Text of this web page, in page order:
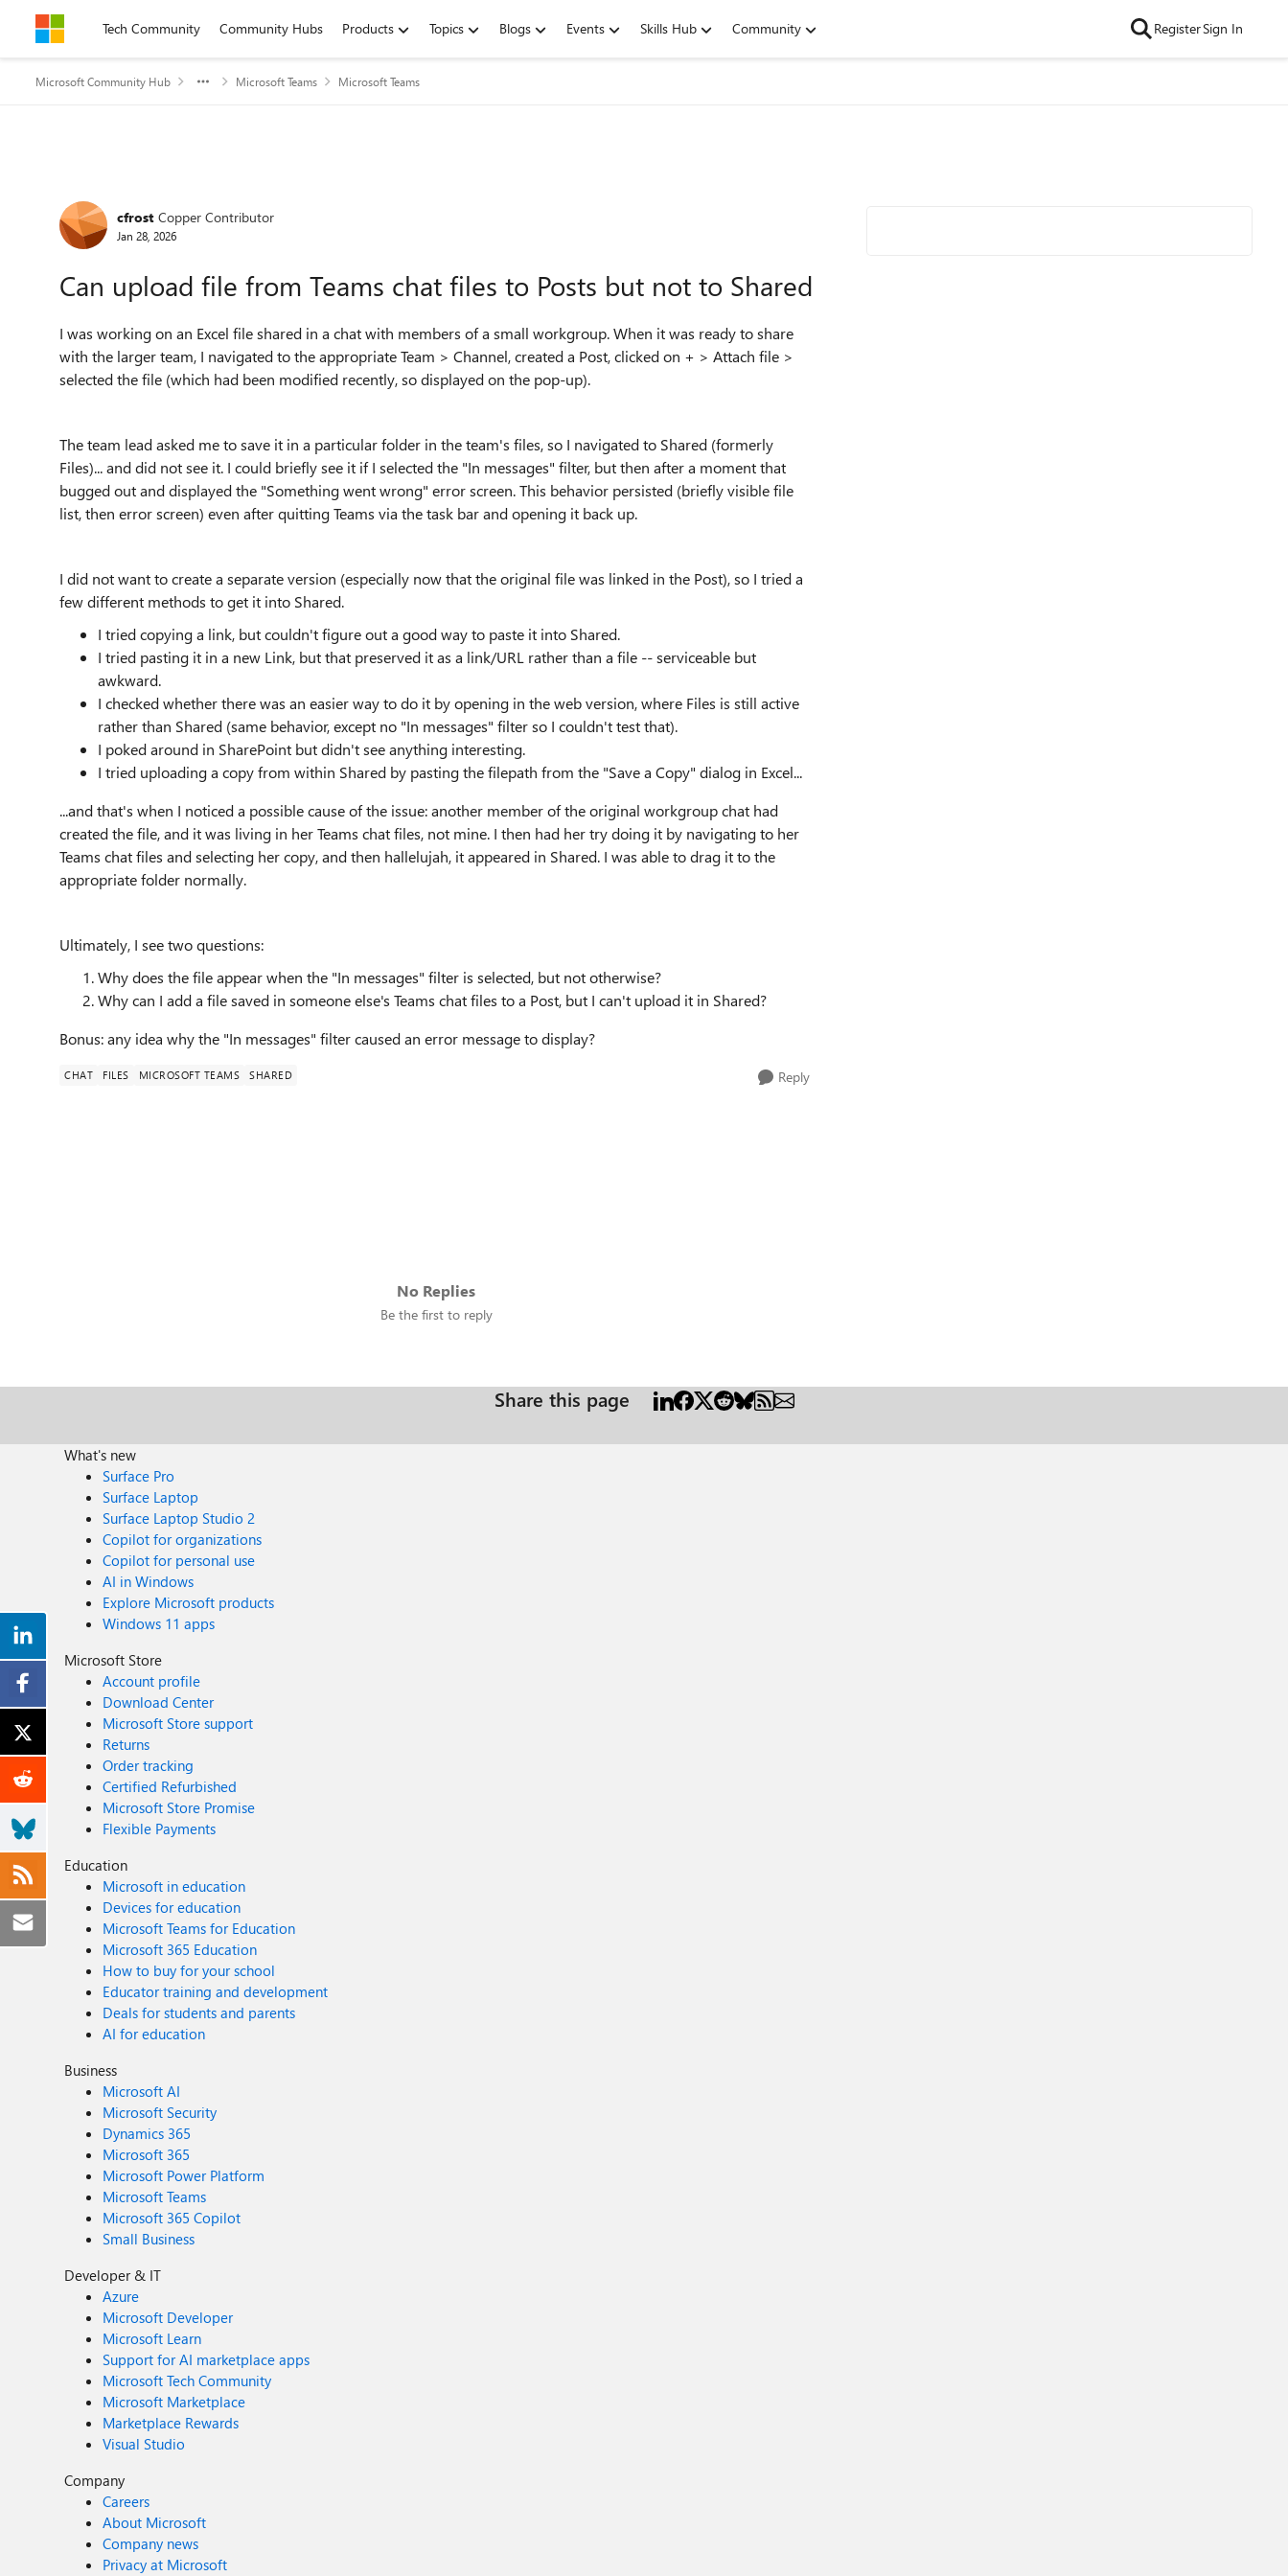
Skip to contentTech Community Community Hubs Products Topics Blogs Events Skills Hub Community RegisterSign In
Microsoft Community Hub Microsoft Teams Microsoft Teams
Forum Discussion
cfrost Copper Contributor
Jan 28, 2026
Can upload file from Teams chat files to Posts but not to Shared
I was working on an Excel file shared in a chat with members of a small workgroup. When it was ready to share
with the larger team, I navigated to the appropriate Team > Channel, created a Post, clicked on + > Attach file >
selected the file (which had been modified recently, so displayed on the pop-up).
The team lead asked me to save it in a particular folder in the team's files, so I navigated to Shared (formerly
Files)... and did not see it. I could briefly see it if I selected the "In messages" filter, but then after a moment that
bugged out and displayed the "Something went wrong" error screen. This behavior persisted (briefly visible file
list, then error screen) even after quitting Teams via the task bar and opening it back up.
I did not want to create a separate version (especially now that the original file was linked in the Post), so I tried a
few different methods to get it into Shared.
I tried copying a link, but couldn't figure out a good way to paste it into Shared.
I tried pasting it in a new Link, but that preserved it as a link/URL rather than a file -- serviceable but
awkward.
I checked whether there was an easier way to do it by opening in the web version, where Files is still active
rather than Shared (same behavior, except no "In messages" filter so I couldn't test that).
I poked around in SharePoint but didn't see anything interesting.
I tried uploading a copy from within Shared by pasting the filepath from the "Save a Copy" dialog in Excel...
...and that's when I noticed a possible cause of the issue: another member of the original workgroup chat had
created the file, and it was living in her Teams chat files, not mine. I then had her try doing it by navigating to her
Teams chat files and selecting her copy, and then hallelujah, it appeared in Shared. I was able to drag it to the
appropriate folder normally.
Ultimately, I see two questions:
Why does the file appear when the "In messages" filter is selected, but not otherwise?
Why can I add a file saved in someone else's Teams chat files to a Post, but I can't upload it in Shared?
Bonus: any idea why the "In messages" filter caused an error message to display?
CHAT FILES MICROSOFT TEAMS SHARED Reply
No Replies
Be the first to reply
Share this page
What's new
Surface Pro
Surface Laptop
Surface Laptop Studio 2
Copilot for organizations
Copilot for personal use
AI in Windows
Explore Microsoft products
Windows 11 apps
Microsoft Store
Account profile
Download Center
Microsoft Store support
Returns
Order tracking
Certified Refurbished
Microsoft Store Promise
Flexible Payments
Education
Microsoft in education
Devices for education
Microsoft Teams for Education
Microsoft 365 Education
How to buy for your school
Educator training and development
Deals for students and parents
AI for education
Business
Microsoft AI
Microsoft Security
Dynamics 365
Microsoft 365
Microsoft Power Platform
Microsoft Teams
Microsoft 365 Copilot
Small Business
Developer & IT
Azure
Microsoft Developer
Microsoft Learn
Support for AI marketplace apps
Microsoft Tech Community
Microsoft Marketplace
Marketplace Rewards
Visual Studio
Company
Careers
About Microsoft
Company news
Privacy at Microsoft